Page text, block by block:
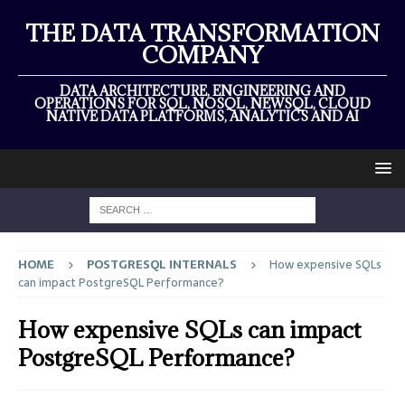
THE DATA TRANSFORMATION
COMPANY
DATA ARCHITECTURE, ENGINEERING AND
OPERATIONS FOR SQL, NOSQL, NEWSQL, CLOUD
NATIVE DATA PLATFORMS, ANALYTICS AND AI
HOME POSTGRESQL INTERNALS
How expensive SQLs
can impact PostgreSQL Performance?
How expensive SQLs can impact
PostgreSQL Performance?